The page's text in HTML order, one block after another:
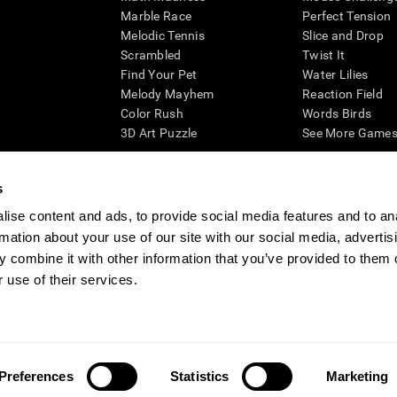
content and ads, to provide social media features and to
about your use of our site with our social media,
combine it with other information that you’ve provided to them
use of their services.
Preferences Statistics Marketing
Marble Race
Melodic Tennis
Scrambled
Find Your Pet
Melody Mayhem
Color Rush
3D Art Puzzle
Perfect Tension
Slice and Drop
Twist It
Water Lilies
Reaction Field
Words Birds
See More
cognitive wellbeing of an individual. In a clinical setting, the CogniFit results
CogniFit’s brain trainings are designed to promote/encourage the general state of
also be used for research purposes for any range of cognitive related
within the researchers' institution and will be the researcher's obligation. All such